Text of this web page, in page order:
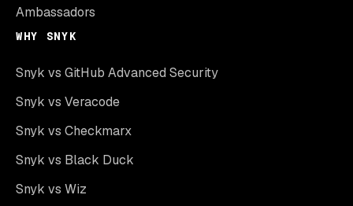
Ambassadors
WHY SNYK
Snyk vs GitHub Advanced Security
Snyk vs Veracode
Snyk vs Checkmarx
Snyk vs Black Duck
Snyk vs Wiz